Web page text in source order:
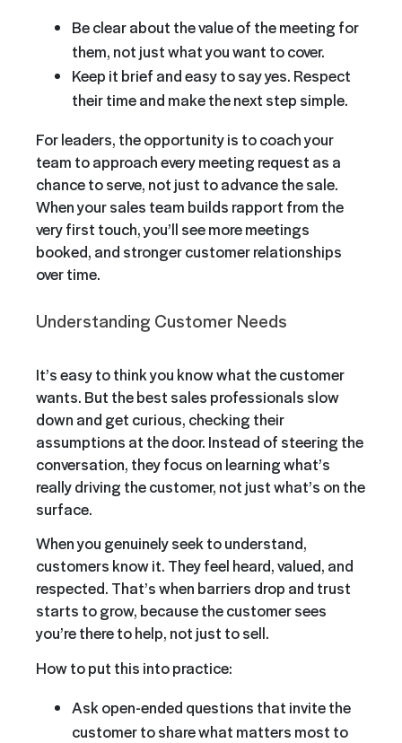
Be clear about the value of the meeting for
them, not just what you want to cover.
Keep it brief and easy to say yes. Respect
their time and make the next step simple.
For leaders, the opportunity is to coach your
team to approach every meeting request as a
chance to serve, not just to advance the sale.
When your sales team builds rapport from the
very first touch, you’ll see more meetings
booked, and stronger customer relationships
over time.
Understanding Customer Needs
It’s easy to think you know what the customer
wants. But the best sales professionals slow
down and get curious, checking their
assumptions at the door. Instead of steering the
conversation, they focus on learning what’s
really driving the customer, not just what’s on the
surface.
When you genuinely seek to understand,
customers know it. They feel heard, valued, and
respected. That’s when barriers drop and trust
starts to grow, because the customer sees
you’re there to help, not just to sell.
How to put this into practice:
Ask open-ended questions that invite the
customer to share what matters most to